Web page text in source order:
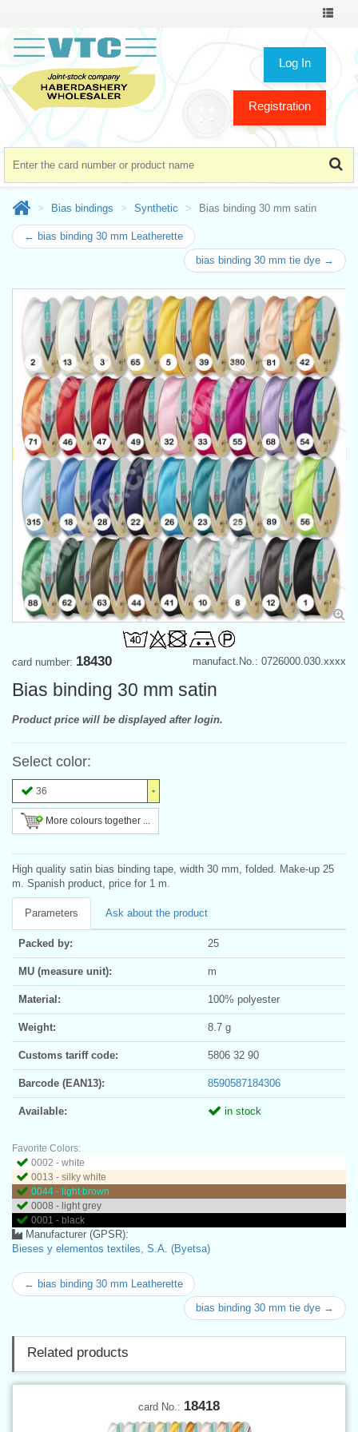
Toggle
Log In
Registration
Bias bindings Synthetic Bias binding 30 mm satin
← bias binding 30 mm Leatherette
bias binding 30 mm tie dye →
manufact.No.: 0726000.030.xxxx
card number: 18430
Bias binding 30 mm satin
Product price will be displayed after login.
Select color:
36
More colours together ...
High quality satin bias binding tape, width 30 mm, folded. Make-up 25
m. Spanish product, price for 1 m.
Parameters Ask about the product
Packed by: 25
MU (measure unit): m
Material: 100% polyester
Weight: 8.7 g
Customs tariff code: 5806 32 90
Barcode (EAN13): 8590587184306
Available: in stock
Favorite Colors:
0002 - white
0013 - silky white
0044 - light brown
0008 - light grey
0001 - black
Manufacturer (GPSR):
Bieses y elementos textiles, S.A. (Byetsa)
← bias binding 30 mm Leatherette
bias binding 30 mm tie dye →
Related products
card No.: 18418